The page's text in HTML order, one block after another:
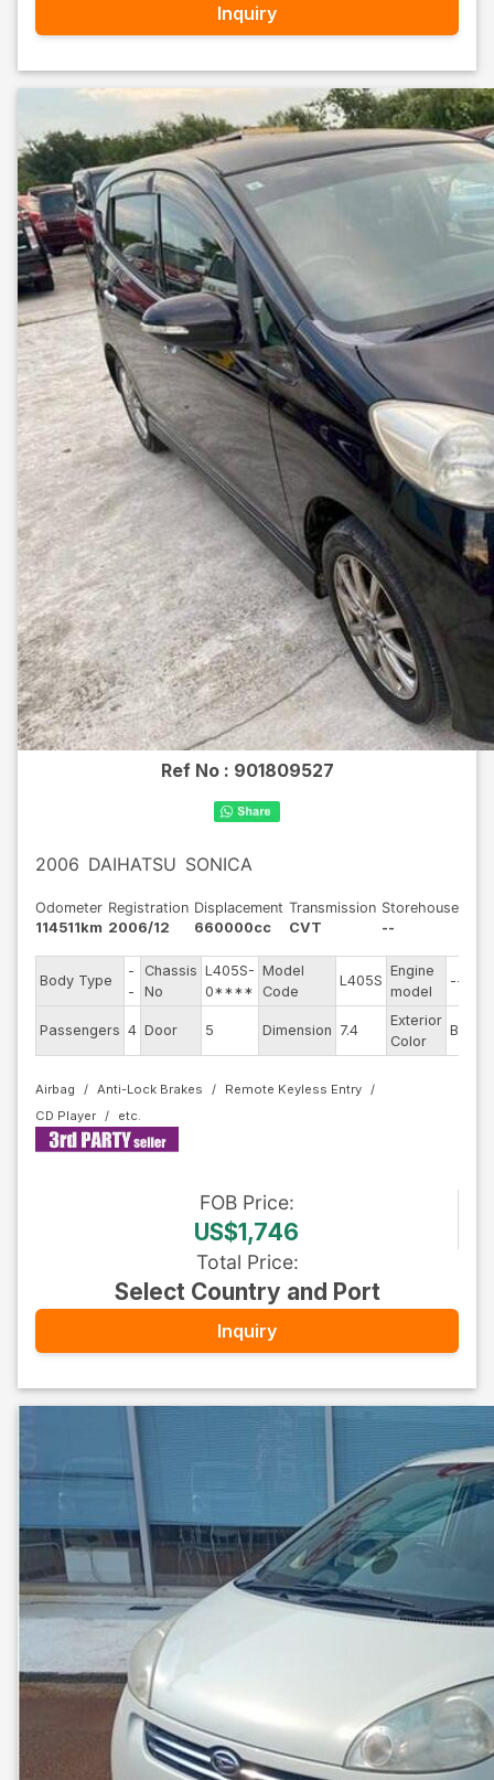
Inquiry
Ref No : 901809527
2006 DAIHATSU SONICA
Odometer
114511km
Registration
2006/12
Displacement
660000cc
Transmission
CVT
Storehouse
--
Body Type
-
-
Chassis
No
L405S-
0****
Model
Code
L405S
Engine
model
--
Passengers 4 Door 5 Dimension 7.4
Exterior
Color
Black
Airbag Anti-Lock Brakes
Remote Keyless Entry
CD Player
FOB Price:
US$1,746
Total Price:
Select Country and Port
Inquiry